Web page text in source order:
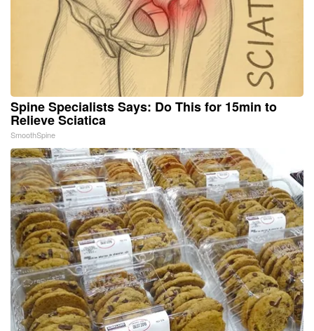
Spine Specialists Says: Do This for 15min to
Relieve Sciatica
SmoothSpine